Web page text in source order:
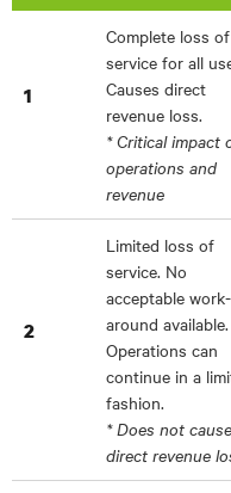
1
Complete loss of
service for all
Causes direct
revenue loss.
* Critical impact
operations and
revenue
2
Limited loss of
service. No
acceptable work-
around available.
Operations can
continue in a
fashion.
* Does not cause
direct revenue